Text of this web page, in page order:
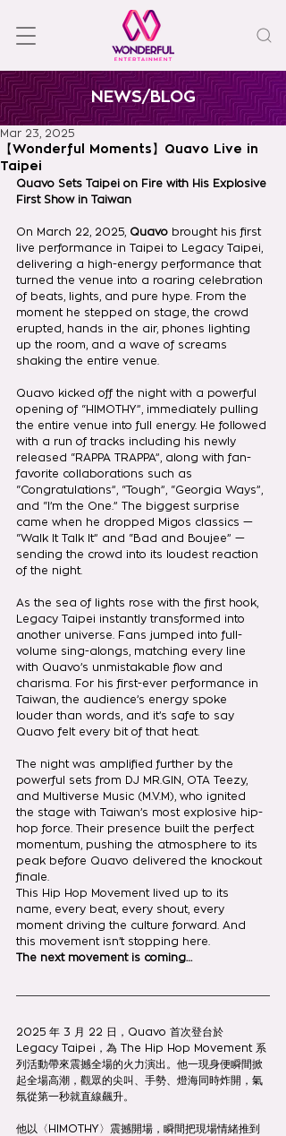
NEWS/BLOG
【Wonderful Moments】Quavo Live in
Taipei
Mar 23, 2025
Quavo Sets Taipei on Fire with His Explosive
First Show in Taiwan
On March 22, 2025, Quavo brought his first
live performance in Taipei to Legacy Taipei,
delivering a high-energy performance that
turned the venue into a roaring celebration
of beats, lights, and pure hype. From the
moment he stepped on stage, the crowd
erupted, hands in the air, phones lighting
up the room, and a wave of screams
shaking the entire venue.
Quavo kicked off the night with a powerful
opening of “HIMOTHY”, immediately pulling
the entire venue into full energy. He followed
with a run of tracks including his newly
released “RAPPA TRAPPA”, along with fan-
favorite collaborations such as
“Congratulations”, “Tough”, “Georgia Ways”,
and “I’m the One.” The biggest surprise
came when he dropped Migos classics —
“Walk It Talk It” and “Bad and Boujee” —
sending the crowd into its loudest reaction
of the night.
As the sea of lights rose with the first hook,
Legacy Taipei instantly transformed into
another universe. Fans jumped into full-
volume sing-alongs, matching every line
with Quavo’s unmistakable flow and
charisma. For his first-ever performance in
Taiwan, the audience’s energy spoke
louder than words, and it’s safe to say
Quavo felt every bit of that heat.
The night was amplified further by the
powerful sets from DJ MR.GIN, OTA Teezy,
and Multiverse Music (M.V.M), who ignited
the stage with Taiwan’s most explosive hip-
hop force. Their presence built the perfect
momentum, pushing the atmosphere to its
peak before Quavo delivered the knockout
finale.
This Hip Hop Movement lived up to its
name, every beat, every shout, every
moment driving the culture forward. And
this movement isn’t stopping here.
The next movement is coming…
2025 年 3 月 22 日，Quavo 首次登台於
Legacy Taipei，為 The Hip Hop Movement 系
列活動帶來震撼全場的火力演出。他一現身便瞬間掀
起全場高潮，觀眾的尖叫、手勢、燈海同時炸開，氣
氛從第一秒就直線飆升。
他以〈HIMOTHY〉震撼開場，瞬間把現場情緒推到